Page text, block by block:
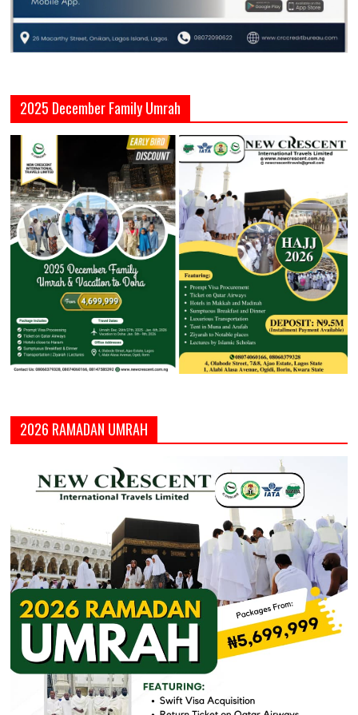
2025 December Family Umrah
2026 RAMADAN UMRAH